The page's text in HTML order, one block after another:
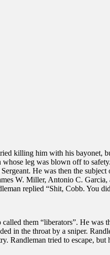
killing him with his bayonet,
leg was blown off to
He was then the subject
W. Miller, Antonio C.
replied “Shit, Cobb. You
them “liberators”. He was
in the throat by a sniper.
Randleman tried to escape, but